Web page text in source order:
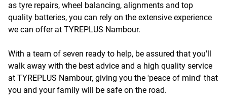
as tyre repairs, wheel balancing, alignments and top
quality batteries, you can rely on the extensive experience
we can offer at TYREPLUS Nambour.
With a team of seven ready to help, be assured that you'll
walk away with the best advice and a high quality service
at TYREPLUS Nambour, giving you the 'peace of mind' that
you and your family will be safe on the road.